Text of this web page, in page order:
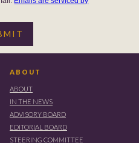
ABOUT
ABOUT
IN THE NEWS
ADVISORY BOARD
EDITORIAL BOARD
STEERING COMMITTEE